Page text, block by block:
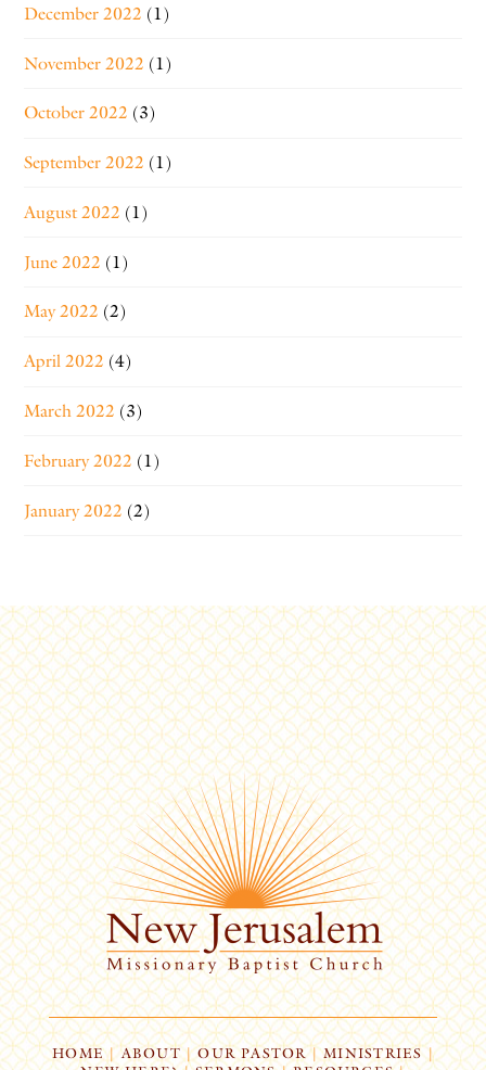
December 2022 (1)
November 2022 (1)
October 2022 (3)
September 2022 (1)
August 2022 (1)
June 2022 (1)
May 2022 (2)
April 2022 (4)
March 2022 (3)
February 2022 (1)
January 2022 (2)
HOME| ABOUT | OUR PASTOR | MINISTRIES |